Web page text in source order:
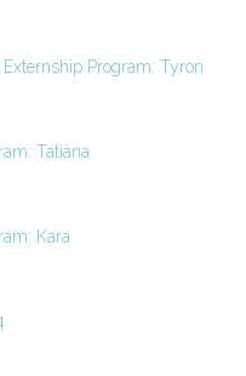
Program: Tyron
Tatiana
Kara